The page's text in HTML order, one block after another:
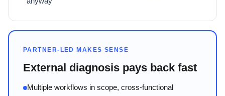
PARTNER-LED MAKES SENSE
External diagnosis pays back fast
Multiple workflows in scope, cross-functional